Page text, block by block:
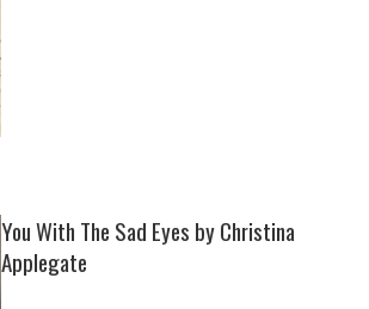
You With The Sad Eyes by Christina
Applegate